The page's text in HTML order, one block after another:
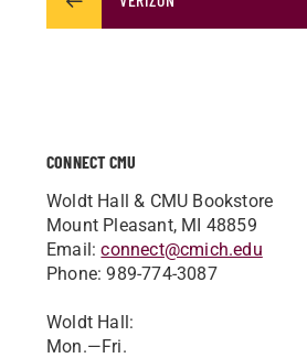
CONNECT CMU
Woldt Hall & CMU Bookstore
Mount Pleasant, MI 48859
Email:connect@cmich.edu
Phone: 989-774-3087
Woldt Hall:
Mon.—Fri.